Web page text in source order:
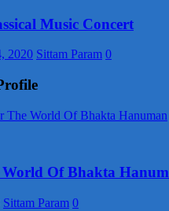
Music Concert
2020 Sittam Param 0
Of Bhakta
Sittam Param 0